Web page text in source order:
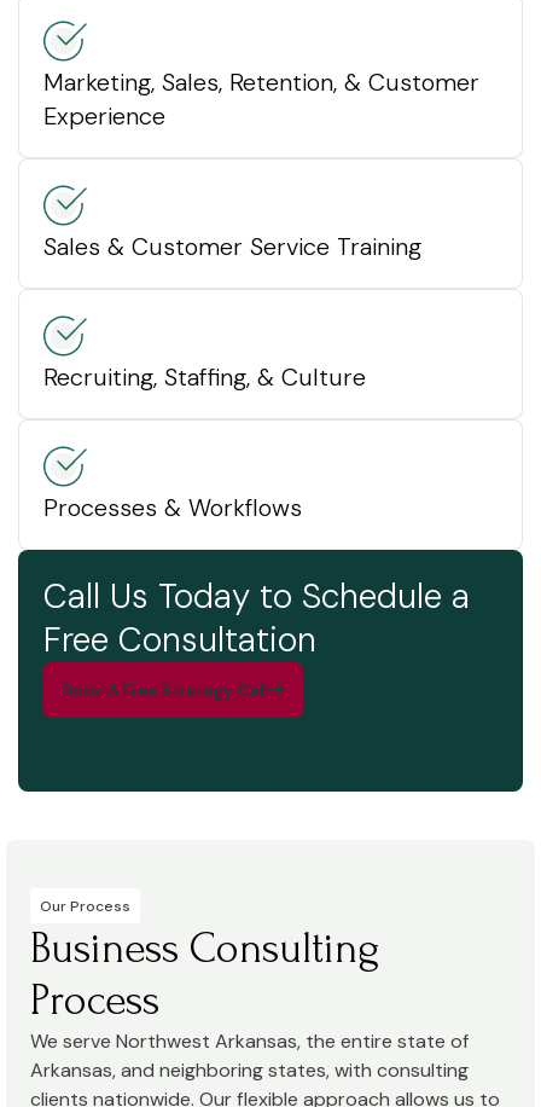
Marketing, Sales, Retention, & Customer
Experience
Sales & Customer Service Training
Recruiting, Staffing, & Culture
Processes & Workflows
Call Us Today to Schedule a
Free Consultation
Book A Free Strategy Call
Our Process
Business Consulting
Process
We serve Northwest Arkansas, the entire state of
Arkansas, and neighboring states, with consulting
clients nationwide. Our flexible approach allows us to